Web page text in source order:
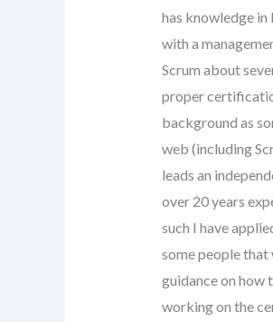
has knowledge in
with a
Scrum about
proper
background as
web (including
leads an
over 20 years
such I have
some people
guidance on how
working on the